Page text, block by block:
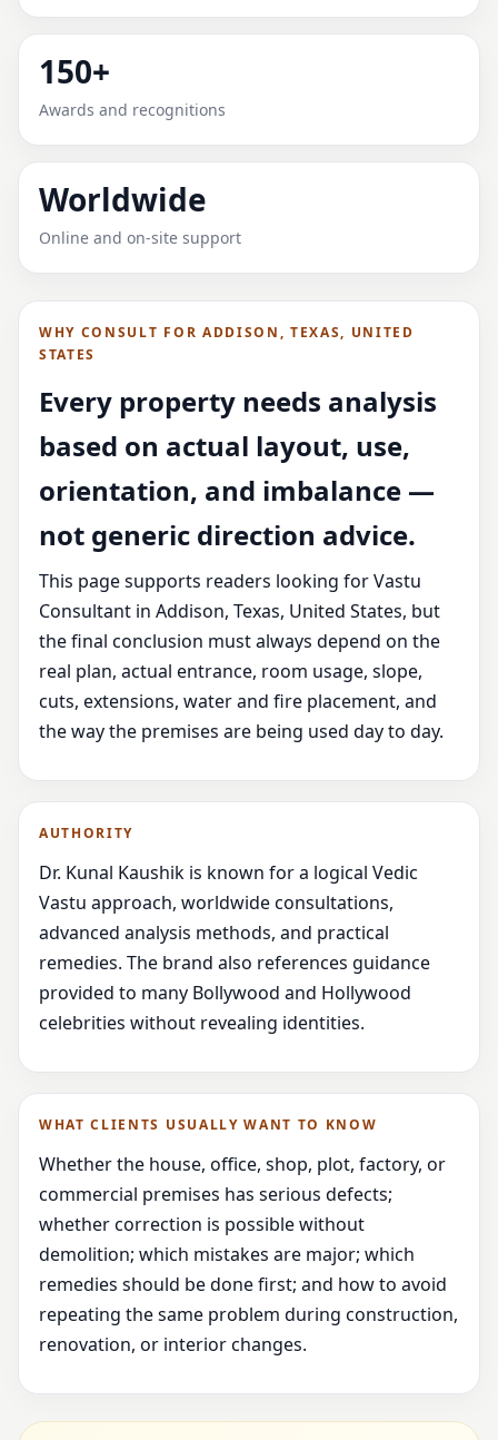
guidance, and correction-oriented advice.
150+
Awards and recognitions
Worldwide
Online and on-site support
WHY CONSULT FOR ADDISON, TEXAS, UNITED
STATES
Every property needs analysis
based on actual layout, use,
orientation, and imbalance —
not generic direction advice.
This page supports readers looking for Vastu
Consultant in Addison, Texas, United States, but
the final conclusion must always depend on the
real plan, actual entrance, room usage, slope,
cuts, extensions, water and fire placement, and
the way the premises are being used day to day.
AUTHORITY
Dr. Kunal Kaushik is known for a logical Vedic
Vastu approach, worldwide consultations,
advanced analysis methods, and practical
remedies. The brand also references guidance
provided to many Bollywood and Hollywood
celebrities without revealing identities.
WHAT CLIENTS USUALLY WANT TO KNOW
Whether the house, office, shop, plot, factory, or
commercial premises has serious defects;
whether correction is possible without
demolition; which mistakes are major; which
remedies should be done first; and how to avoid
repeating the same problem during construction,
renovation, or interior changes.